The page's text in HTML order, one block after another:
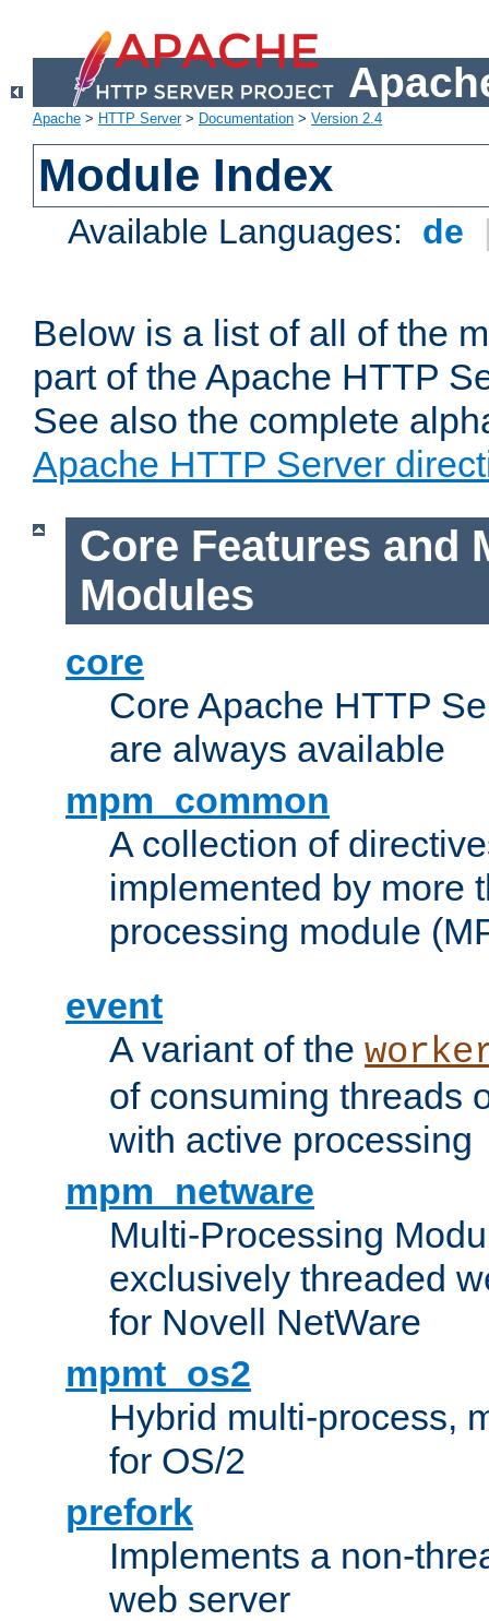
Apache > HTTP Server> Documentation > Version 2.4
Module Index
Available Languages: de
Below is a list of all of the
part of the Apache HTTP
See also the complete
Apache HTTP Server
Core Features and
Modules
core
Core Apache HTTP
are always available
mpm_common
A collection of
implemented by more
processing module
event
A variant of the
of consuming threads
with active processing
mpm_netware
Multi-Processing
exclusively threaded
for Novell NetWare
mpmt_os2
Hybrid multi-process,
for OS/2
prefork
Implements a non-
web server